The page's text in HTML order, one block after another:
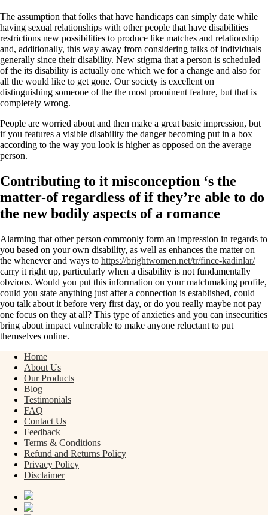
The assumption that folks that have handicaps can simply date while
having sexual relationships with other people that have disabilities
restrictions new possibilities to produce like matches and relationship
and, additionally, this way away from considering talks of individuals
generally since their disability. New stigma that a person is scheduled
of the its disability is actually one which we for a change and also for
all the would like to get gone. Our society is excellent on
distinguishing someone of the the most prominent feature, but that is
completely wrong.
People are worried about and then make a great basic impression, but
if you features a visible disability the danger becoming put in a box
according to the way you look is higher as opposed on the average
person.
Contributing to it misconception ‘s the
matter-of regardless of if they’re able to do
the new bodily aspects of a romance
Alarming that other person commonly form an impression in regards to
you based on your own disability, as well as enhances the matter on
the whenever and ways to https://brightwomen.net/tr/fince-kadinlar/
carry it right up, particularly when a disability is not fundamentally
obvious. Would you put this information on your matchmaking profile,
could you state anything just after a connection is established, could
you talk about it before very first day, or do you really maybe not pay
one focus on they at all? This type of anxieties and you can insecurities
bring about impact vulnerable to make anyone reluctant to put
themselves online.
Home
About Us
Our Products
Blog
Testimonials
FAQ
Contact Us
Feedback
Terms & Conditions
Refund and Returns Policy
Privacy Policy
Disclaimer